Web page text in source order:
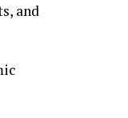
and